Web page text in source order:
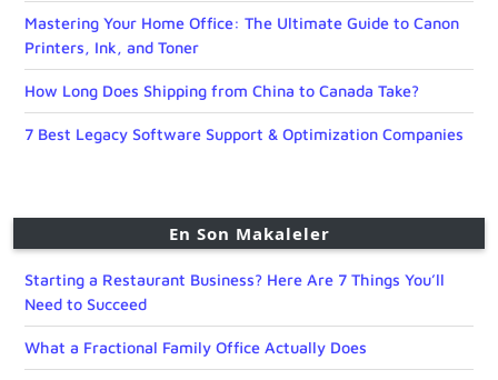
Mastering Your Home Office: The Ultimate Guide to Canon
Printers, Ink, and Toner
How Long Does Shipping from China to Canada Take?
7 Best Legacy Software Support & Optimization Companies
En Son Makaleler
Starting a Restaurant Business? Here Are 7 Things You’ll
Need to Succeed
What a Fractional Family Office Actually Does